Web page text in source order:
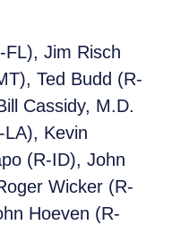
FL), Jim Risch
Ted Budd (R-
Cassidy, M.D.
Kevin
(R-ID), John
Wicker (R-
Hoeven (R-